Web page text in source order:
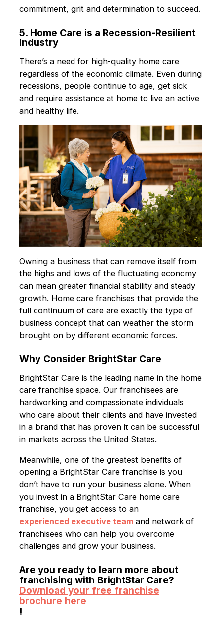
commitment, grit and determination to succeed.
5. Home Care is a Recession-Resilient
Industry
There’s a need for high-quality home care
regardless of the economic climate. Even during
recessions, people continue to age, get sick
and require assistance at home to live an active
and healthy life.
Owning a business that can remove itself from
the highs and lows of the fluctuating economy
can mean greater financial stability and steady
growth. Home care franchises that provide the
full continuum of care are exactly the type of
business concept that can weather the storm
brought on by different economic forces.
Why Consider BrightStar Care
BrightStar Care is the leading name in the home
care franchise space. Our franchisees are
hardworking and compassionate individuals
who care about their clients and have invested
in a brand that has proven it can be successful
in markets across the United States.
Meanwhile, one of the greatest benefits of
opening a BrightStar Care franchise is you
don’t have to run your business alone. When
you invest in a BrightStar Care home care
franchise, you get access to an
experienced executive teamand network of
franchisees who can help you overcome
challenges and grow your business.
Are you ready to learn more about
franchising with BrightStar Care?
Download your free franchise
brochure here
!